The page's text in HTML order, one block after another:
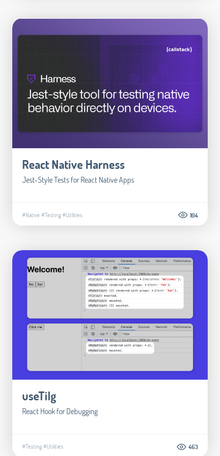
React Native Harness
Jest-Style Tests for React Native Apps
#Native #Testing#Utilities 104
useTilg
React Hook for Debugging
#Testing#Utilities 463